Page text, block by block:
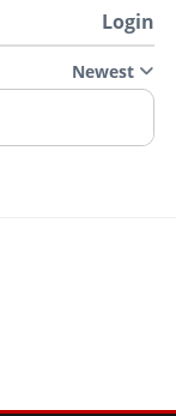
Login
Newest